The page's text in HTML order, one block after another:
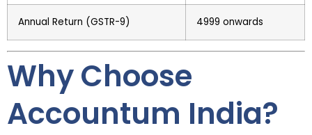
Annual Return (GSTR-9) ₹4999 onwards
Why Choose
Accountum India?